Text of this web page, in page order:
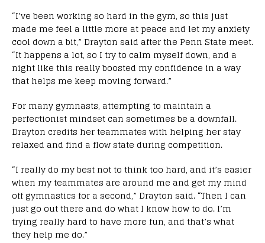
“I’ve been working so hard in the gym, so this just
made me feel a little more at peace and let my anxiety
cool down a bit,” Drayton said after the Penn State meet.
“It happens a lot, so I try to calm myself down, and a
night like this really boosted my confidence in a way
that helps me keep moving forward.”
For many gymnasts, attempting to maintain a
perfectionist mindset can sometimes be a downfall.
Drayton credits her teammates with helping her stay
relaxed and find a flow state during competition.
“I really do my best not to think too hard, and it’s easier
when my teammates are around me and get my mind
off gymnastics for a second,” Drayton said. “Then I can
just go out there and do what I know how to do. I’m
trying really hard to have more fun, and that’s what
they help me do.”